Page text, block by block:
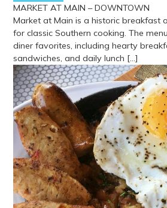
MARKET AT MAIN – DOWNTOWN
Market at Main is a historic breakfast
for classic Southern cooking. The
diner favorites, including hearty
sandwiches, and daily lunch […]
View more about Market At Main –